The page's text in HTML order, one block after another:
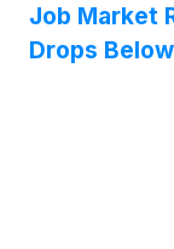
Job Market
Drops